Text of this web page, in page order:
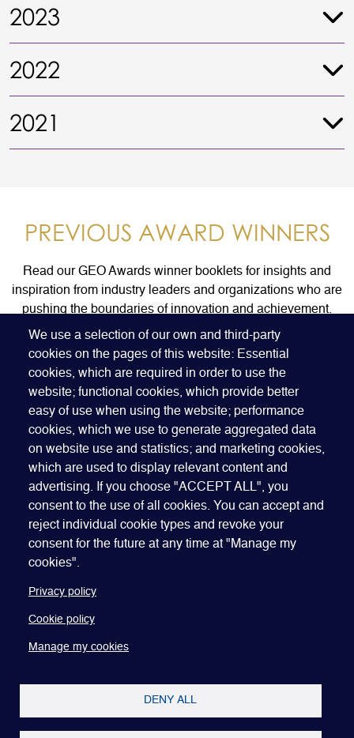
2023
2022
2021
PREVIOUS AWARD WINNERS
Read our GEO Awards winner booklets for insights and
inspiration from industry leaders and organizations who are
pushing the boundaries of innovation and achievement.
FIND AN AWARD WINNER
We use a selection of our own and third-party
cookies on the pages of this website: Essential
cookies, which are required in order to use the
website; functional cookies, which provide better
easy of use when using the website; performance
cookies, which we use to generate aggregated data
on website use and statistics; and marketing cookies,
which are used to display relevant content and
advertising. If you choose "ACCEPT ALL", you
consent to the use of all cookies. You can accept and
reject individual cookie types and revoke your
consent for the future at any time at "Manage my
cookies".
Privacy policy
Cookie policy
Manage my cookies
DENY ALL
Quick Links
ABOUT US BECOME A SPONSOR JOIN GEO
PRESS INSIGHTS SPEAKER RESOURCES
Footer
Website terms of use
Manage my cookies